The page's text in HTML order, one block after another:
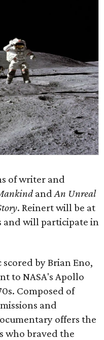
of writer and
andAn Unreal
. Reinert will be at
and will participate in
by Brian Eno,
to NASA's Apollo
Composed of
and
offers the
who braved the